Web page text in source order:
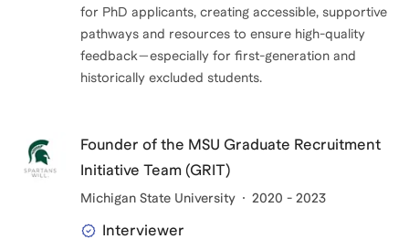
for PhD applicants, creating accessible, supportive
pathways and resources to ensure high-quality
feedback—especially for first-generation and
historically excluded students.
Founder of the MSU Graduate Recruitment
Initiative Team (GRIT)
Michigan State University 2020 - 2023
Interviewer